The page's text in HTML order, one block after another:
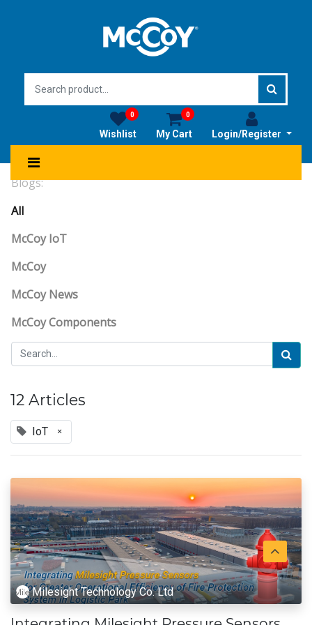
Login/Register
My Cart
0
Wishlist
0
Blogs:
All
McCoy IoT
McCoy
McCoy News
McCoy Components
12 Articles
IoT ×
Milesight Technology Co. Ltd